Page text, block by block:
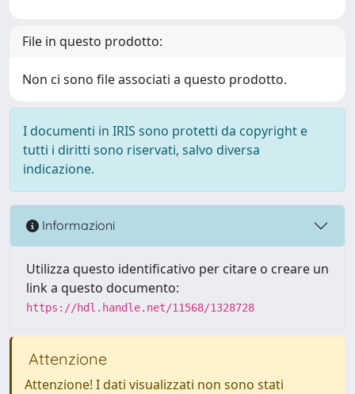
File in questo prodotto:
Non ci sono file associati a questo prodotto.
I documenti in IRIS sono protetti da copyright e
tutti i diritti sono riservati, salvo diversa
indicazione.
Informazioni
Utilizza questo identificativo per citare o creare un
link a questo documento:
https://hdl.handle.net/11568/1328728
Attenzione
Attenzione! I dati visualizzati non sono stati